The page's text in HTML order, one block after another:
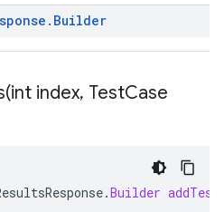
. Builder
int index, TestCase
.Builder